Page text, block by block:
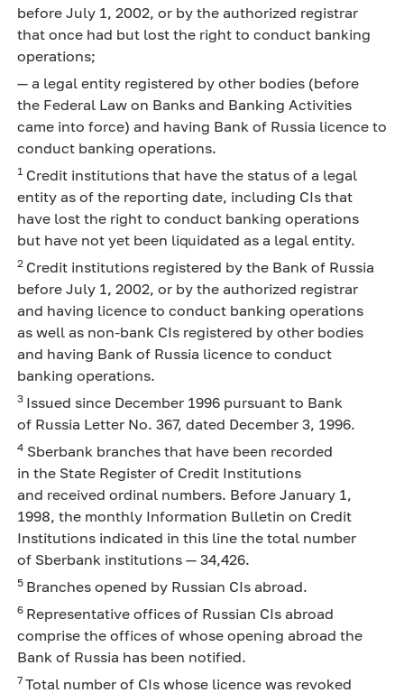
before July 1, 2002, or by the authorized registrar
that once had but lost the right to conduct banking
operations;
— a legal entity registered by other bodies (before
the Federal Law on Banks and Banking Activities
came into force) and having Bank of Russia licence to
conduct banking operations.
1 Credit institutions that have the status of a legal
entity as of the reporting date, including CIs that
have lost the right to conduct banking operations
but have not yet been liquidated as a legal entity.
2 Credit institutions registered by the Bank of Russia
before July 1, 2002, or by the authorized registrar
and having licence to conduct banking operations
as well as non-bank CIs registered by other bodies
and having Bank of Russia licence to conduct
banking operations.
3 Issued since December 1996 pursuant to Bank
of Russia Letter No. 367, dated December 3, 1996.
4 Sberbank branches that have been recorded
in the State Register of Credit Institutions
and received ordinal numbers. Before January 1,
1998, the monthly Information Bulletin on Credit
Institutions indicated in this line the total number
of Sberbank institutions — 34,426.
5 Branches opened by Russian CIs abroad.
6 Representative offices of Russian CIs abroad
comprise the offices of whose opening abroad the
Bank of Russia has been notified.
7 Total number of CIs whose licence was revoked